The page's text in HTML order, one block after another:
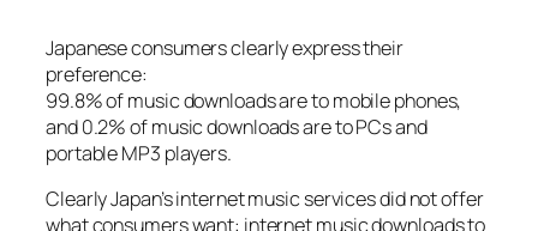
Japanese consumers clearly express their
preference:
99.8% of music downloads are to mobile phones,
and 0.2% of music downloads are to PCs and
portable MP3 players.
Clearly Japan’s internet music services did not offer
what consumers want: internet music downloads to